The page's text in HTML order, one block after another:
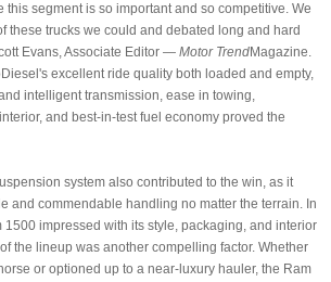
this segment is so important and so competitive. We
these trucks we could and debated long and hard
Evans, Associate Editor — Motor TrendMagazine.
excellent ride quality both loaded and empty,
intelligent transmission, ease in towing,
and best-in-test fuel economy proved the
system also contributed to the win, as it
and commendable handling no matter the terrain. In
1500 impressed with its style, packaging, and interior
the lineup was another compelling factor. Whether
or optioned up to a near-luxury hauler, the Ram